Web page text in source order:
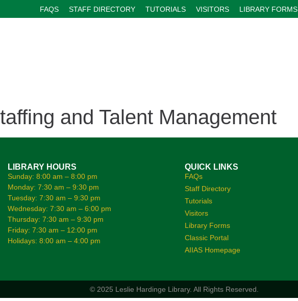
FAQS STAFF DIRECTORY TUTORIALS VISITORS LIBRARY FORMS
and Talent Management
LIBRARY HOURS
Sunday: 8:00 am – 8:00 pm
Monday: 7:30 am – 9:30 pm
Tuesday: 7:30 am – 9:30 pm
Wednesday: 7:30 am – 6:00 pm
Thursday: 7:30 am – 9:30 pm
Friday: 7:30 am – 12:00 pm
Holidays: 8:00 am – 4:00 pm
QUICK LINKS
FAQs
Staff Directory
Tutorials
Visitors
Library Forms
Classic Portal
AIIAS Homepage
© 2025 Leslie Hardinge Library. All Rights Reserved.